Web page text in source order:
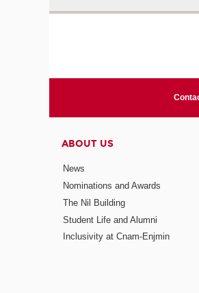
ABOUT US
News
Nominations and Awards
The Nil Building
Student Life and Alumni
Inclusivity at Cnam-Enjmin